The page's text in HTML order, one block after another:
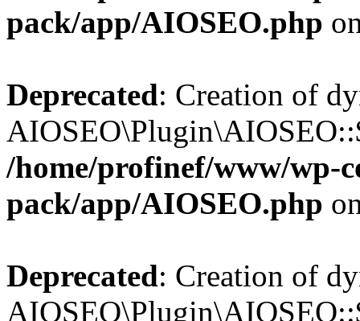
pack/app/AIOSEO.php
Deprecated: Creation of
/home/profinef/www/wp-
pack/app/AIOSEO.php
Deprecated: Creation of